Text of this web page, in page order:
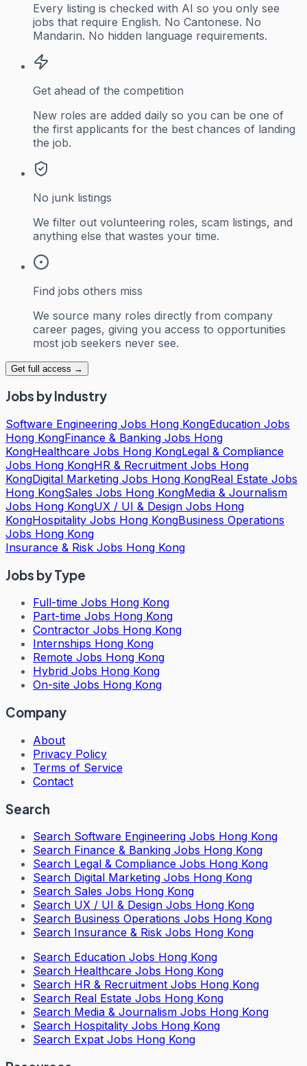
Every listing is checked with AI so you only see
jobs that require English. No Cantonese. No
Mandarin. No hidden language requirements.
Get ahead of the competition
New roles are added daily so you can be one of
the first applicants for the best chances of landing
the job.
No junk listings
We filter out volunteering roles, scam listings, and
anything else that wastes your time.
Find jobs others miss
We source many roles directly from company
career pages, giving you access to opportunities
most job seekers never see.
Get full access →
Jobs by Industry
Software Engineering Jobs Hong KongEducation Jobs
Hong KongFinance & Banking Jobs Hong
KongHealthcare Jobs Hong KongLegal & Compliance
Jobs Hong KongHR & Recruitment Jobs Hong
KongDigital Marketing Jobs Hong KongReal Estate Jobs
Hong KongSales Jobs Hong KongMedia & Journalism
Jobs Hong KongUX / UI & Design Jobs Hong
KongHospitality Jobs Hong KongBusiness Operations
Jobs Hong Kong
Insurance & Risk Jobs Hong Kong
Jobs by Type
Full-time Jobs Hong Kong
Part-time Jobs Hong Kong
Contractor Jobs Hong Kong
Internships Hong Kong
Remote Jobs Hong Kong
Hybrid Jobs Hong Kong
On-site Jobs Hong Kong
Company
About
Privacy Policy
Terms of Service
Contact
Search
Search Software Engineering Jobs Hong Kong
Search Finance & Banking Jobs Hong Kong
Search Legal & Compliance Jobs Hong Kong
Search Digital Marketing Jobs Hong Kong
Search Sales Jobs Hong Kong
Search UX / UI & Design Jobs Hong Kong
Search Business Operations Jobs Hong Kong
Search Insurance & Risk Jobs Hong Kong
Search Education Jobs Hong Kong
Search Healthcare Jobs Hong Kong
Search HR & Recruitment Jobs Hong Kong
Search Real Estate Jobs Hong Kong
Search Media & Journalism Jobs Hong Kong
Search Hospitality Jobs Hong Kong
Search Expat Jobs Hong Kong